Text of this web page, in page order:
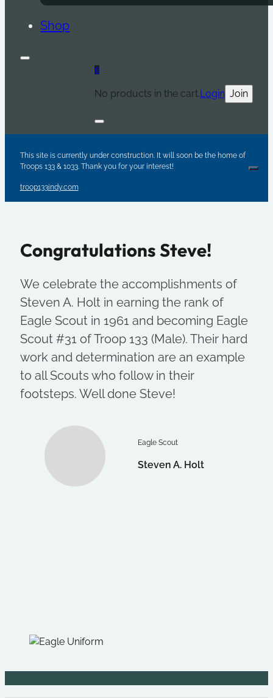
Shop
0
No products in the cart.Login Join
Are
This site is currently under construction. It will soon be the home of
Troops 133 & 1033. Thank you for your interest!
troop133indy.com
Congratulations Steve!
We celebrate the accomplishments of
Steven A. Holt in earning the rank of
Eagle Scout in 1961 and becoming Eagle
Scout #31 of Troop 133 (Male). Their hard
work and determination are an example
to all Scouts who follow in their
footsteps. Well done Steve!
Eagle Scout
Steven A. Holt